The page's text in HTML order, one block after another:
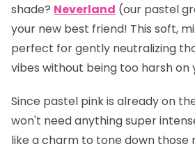
shade? Neverland (our pastel
your new best friend! This soft,
perfect for gently neutralizing
vibes without being too harsh on
Since pastel pink is already on
won't need anything super
like a charm to tone down those